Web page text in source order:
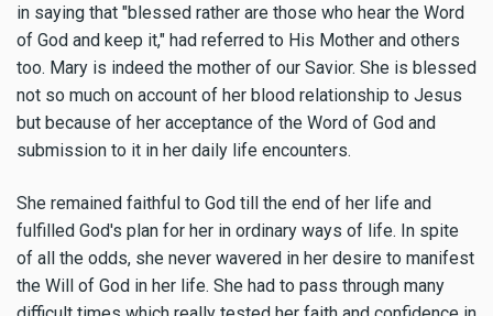
in saying that "blessed rather are those who hear the Word
of God and keep it," had referred to His Mother and others
too. Mary is indeed the mother of our Savior. She is blessed
not so much on account of her blood relationship to Jesus
but because of her acceptance of the Word of God and
submission to it in her daily life encounters.
She remained faithful to God till the end of her life and
fulfilled God's plan for her in ordinary ways of life. In spite
of all the odds, she never wavered in her desire to manifest
the Will of God in her life. She had to pass through many